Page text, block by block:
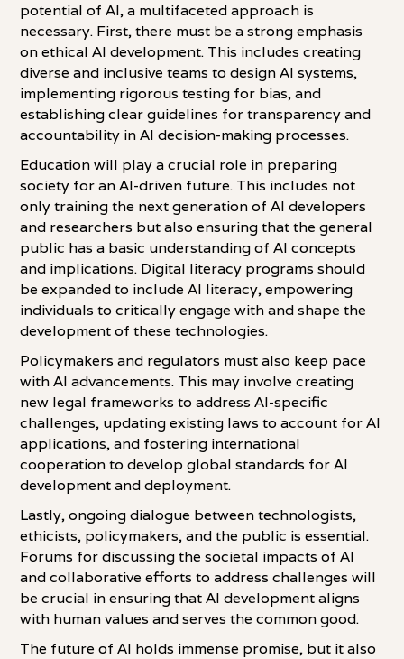
potential of AI, a multifaceted approach is
necessary. First, there must be a strong emphasis
on ethical AI development. This includes creating
diverse and inclusive teams to design AI systems,
implementing rigorous testing for bias, and
establishing clear guidelines for transparency and
accountability in AI decision-making processes.
Education will play a crucial role in preparing
society for an AI-driven future. This includes not
only training the next generation of AI developers
and researchers but also ensuring that the general
public has a basic understanding of AI concepts
and implications. Digital literacy programs should
be expanded to include AI literacy, empowering
individuals to critically engage with and shape the
development of these technologies.
Policymakers and regulators must also keep pace
with AI advancements. This may involve creating
new legal frameworks to address AI-specific
challenges, updating existing laws to account for AI
applications, and fostering international
cooperation to develop global standards for AI
development and deployment.
Lastly, ongoing dialogue between technologists,
ethicists, policymakers, and the public is essential.
Forums for discussing the societal impacts of AI
and collaborative efforts to address challenges will
be crucial in ensuring that AI development aligns
with human values and serves the common good.
The future of AI holds immense promise, but it also